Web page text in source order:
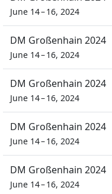
June 14 – 16, 2024
DM Großenhain 2024
June 14 – 16, 2024
DM Großenhain 2024
June 14 – 16, 2024
DM Großenhain 2024
June 14 – 16, 2024
DM Großenhain 2024
June 14 – 16, 2024